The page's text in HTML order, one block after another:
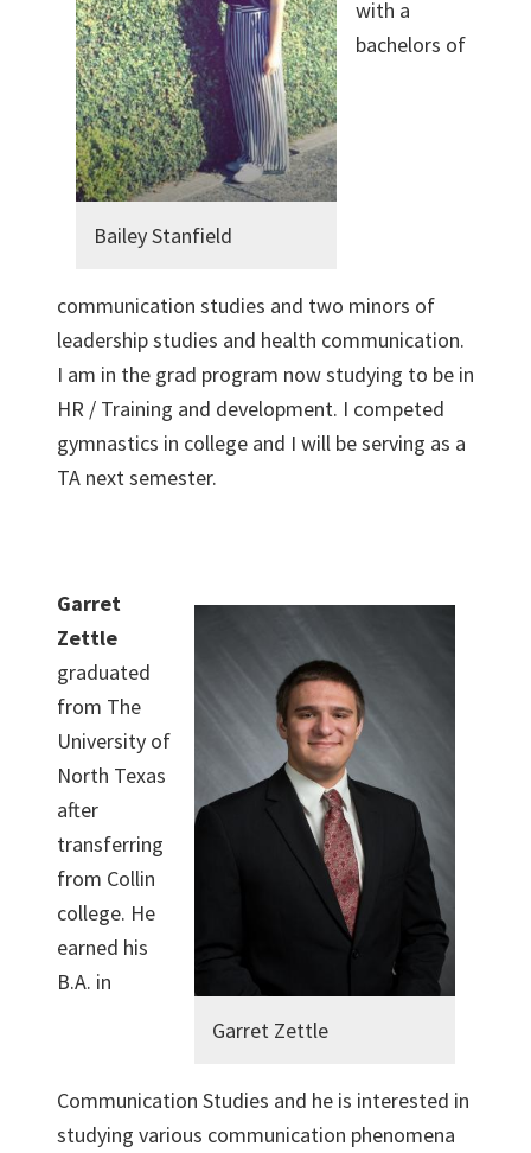
Bailey Stanfield
with a
bachelors of
communication studies and two minors of
leadership studies and health communication.
I am in the grad program now studying to be in
HR / Training and development. I competed
gymnastics in college and I will be serving as a
TA next semester.
Garret Zettle
Garret
Zettle
graduated
from The
University of
North Texas
after
transferring
from Collin
college. He
earned his
B.A. in
Communication Studies and he is interested in
studying various communication phenomena